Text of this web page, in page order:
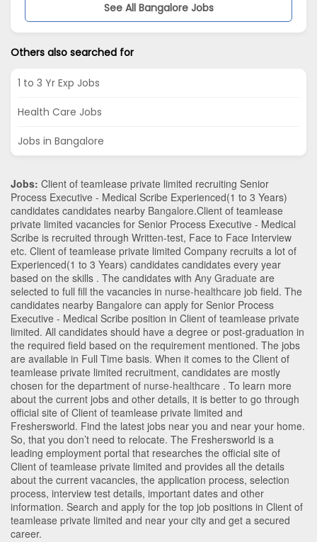
See All Bangalore Jobs
Others also searched for
1 to 3 Yr Exp Jobs
Health Care Jobs
Jobs in Bangalore
Jobs: Client of teamlease private limited recruiting Senior
Process Executive - Medical Scribe Experienced(1 to 3 Years)
candidates candidates nearby Bangalore.Client of teamlease
private limited vacancies for Senior Process Executive - Medical
Scribe is recruited through Written-test, Face to Face Interview
etc. Client of teamlease private limited Company recruits a lot of
Experienced(1 to 3 Years) candidates candidates every year
based on the skills . The candidates with Any Graduate are
selected to full fill the vacancies in nurse-healthcare job field. The
candidates nearby Bangalore can apply for Senior Process
Executive - Medical Scribe position in Client of teamlease private
limited. All candidates should have a degree or post-graduation in
the required field based on the requirement mentioned. The jobs
are available in Full Time basis. When it comes to the Client of
teamlease private limited recruitment, candidates are mostly
chosen for the department of nurse-healthcare . To learn more
about the current jobs and other details, it is better to go through
official site of Client of teamlease private limited and
Freshersworld. Find the latest jobs near you and near your home.
So, that you don’t need to relocate. The Freshersworld is a
leading employment portal that researches the official site of
Client of teamlease private limited and provides all the details
about the current vacancies, the application process, selection
process, interview test details, important dates and other
information. Search and apply for the top job positions in Client of
teamlease private limited and near your city and get a secured
career.